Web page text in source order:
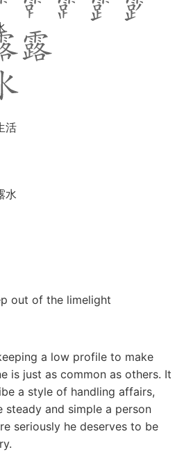
活
水
out of the limelight
a low profile to make
is just as common as others. It
a style of handling affairs,
and simple a person
seriously he deserves to be